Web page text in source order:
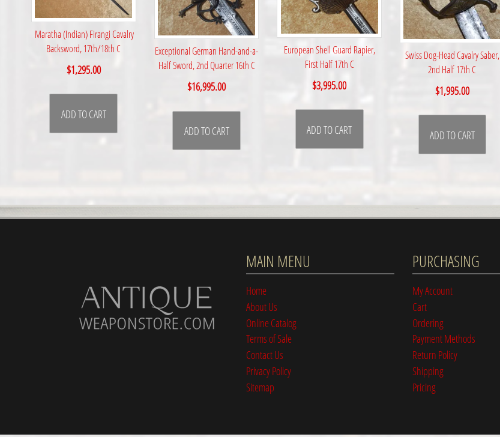
Maratha (Indian) Firangi Cavalry
Backsword, 17th/18th C
$1,295.00
ADD TO CART
Exceptional German Hand-and-a-
Half Sword, 2nd Quarter 16th C
$16,995.00
ADD TO CART
European Shell Guard Rapier,
First Half 17th C
$3,995.00
ADD TO CART
Swiss Dog-Head Cavalry Saber,
2nd Half 17th C
$1,995.00
ADD TO CART
MAIN MENU
Home
About Us
Online Catalog
Terms of Sale
Contact Us
Privacy Policy
Sitemap
PURCHASING
My Account
Cart
Ordering
Payment Methods
Return Policy
Shipping
Pricing